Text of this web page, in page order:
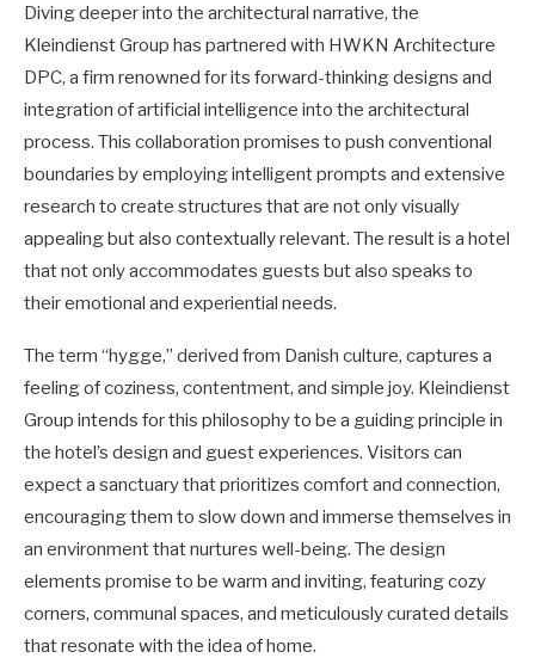
Diving deeper into the architectural narrative, the
Kleindienst Group has partnered with HWKN Architecture
DPC, a firm renowned for its forward-thinking designs and
integration of artificial intelligence into the architectural
process. This collaboration promises to push conventional
boundaries by employing intelligent prompts and extensive
research to create structures that are not only visually
appealing but also contextually relevant. The result is a hotel
that not only accommodates guests but also speaks to
their emotional and experiential needs.
The term “hygge,” derived from Danish culture, captures a
feeling of coziness, contentment, and simple joy. Kleindienst
Group intends for this philosophy to be a guiding principle in
the hotel’s design and guest experiences. Visitors can
expect a sanctuary that prioritizes comfort and connection,
encouraging them to slow down and immerse themselves in
an environment that nurtures well-being. The design
elements promise to be warm and inviting, featuring cozy
corners, communal spaces, and meticulously curated details
that resonate with the idea of home.